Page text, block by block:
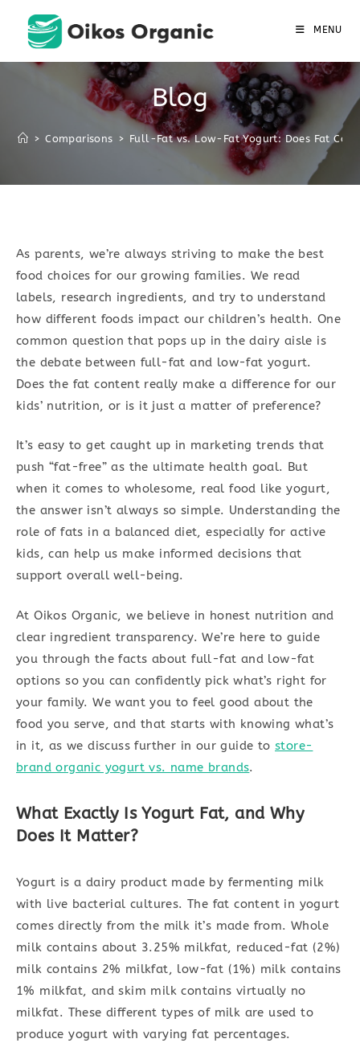
content
MENU
Blog
> Comparisons > Full-Fat vs. Low-Fat Yogurt: Does Fat
As parents, we’re always striving to make the best
food choices for our growing families. We read
labels, research ingredients, and try to understand
how different foods impact our children’s health. One
common question that pops up in the dairy aisle is
the debate between full-fat and low-fat yogurt.
Does the fat content really make a difference for our
kids’ nutrition, or is it just a matter of preference?
It’s easy to get caught up in marketing trends that
push “fat-free” as the ultimate health goal. But
when it comes to wholesome, real food like yogurt,
the answer isn’t always so simple. Understanding the
role of fats in a balanced diet, especially for active
kids, can help us make informed decisions that
support overall well-being.
At Oikos Organic, we believe in honest nutrition and
clear ingredient transparency. We’re here to guide
you through the facts about full-fat and low-fat
options so you can confidently pick what’s right for
your family. We want you to feel good about the
food you serve, and that starts with knowing what’s
in it, as we discuss further in our guide to store-
brand organic yogurt vs. name brands.
What Exactly Is Yogurt Fat, and Why
Does It Matter?
Yogurt is a dairy product made by fermenting milk
with live bacterial cultures. The fat content in yogurt
comes directly from the milk it’s made from. Whole
milk contains about 3.25% milkfat, reduced-fat (2%)
milk contains 2% milkfat, low-fat (1%) milk contains
1% milkfat, and skim milk contains virtually no
milkfat. These different types of milk are used to
produce yogurt with varying fat percentages.